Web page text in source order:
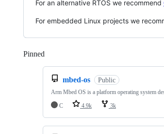
For an alternative RTOS we recommend
For embedded Linux projects we
Pinned
mbed-os Public
Arm Mbed OS is a platform operating system
C
4.9k 3k